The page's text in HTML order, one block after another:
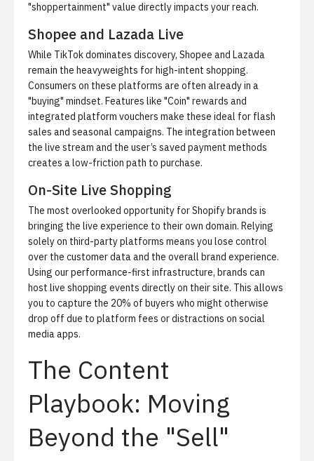
"shoppertainment" value directly impacts your reach.
Shopee and Lazada Live
While TikTok dominates discovery, Shopee and Lazada
remain the heavyweights for high-intent shopping.
Consumers on these platforms are often already in a
"buying" mindset. Features like "Coin" rewards and
integrated platform vouchers make these ideal for flash
sales and seasonal campaigns. The integration between
the live stream and the user’s saved payment methods
creates a low-friction path to purchase.
On-Site Live Shopping
The most overlooked opportunity for Shopify brands is
bringing the live experience to their own domain. Relying
solely on third-party platforms means you lose control
over the customer data and the overall brand experience.
Using our performance-first infrastructure, brands can
host live shopping events directly on their site. This allows
you to capture the 20% of buyers who might otherwise
drop off due to platform fees or distractions on social
media apps.
The Content
Playbook: Moving
Beyond the "Sell"